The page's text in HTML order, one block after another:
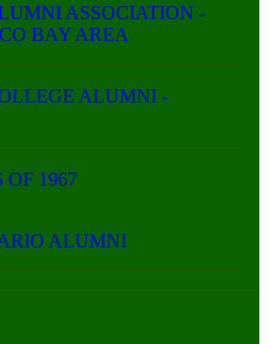
ASSOCIATION -
BAY AREA
ALUMNI -
1967
ALUMNI